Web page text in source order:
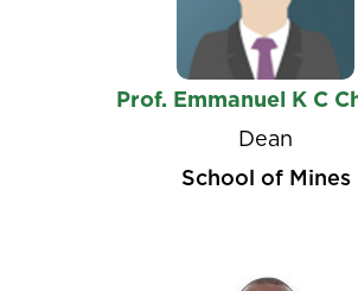
Prof. Emmanuel K C
Dean
School of Mines